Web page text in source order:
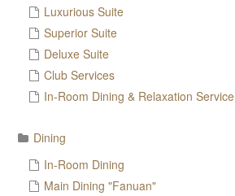
Luxurious Suite
Superior Suite
Deluxe Suite
Club Services
In-Room Dining & Relaxation Service
Dining
In-Room Dining
Main Dining "Fanuan"